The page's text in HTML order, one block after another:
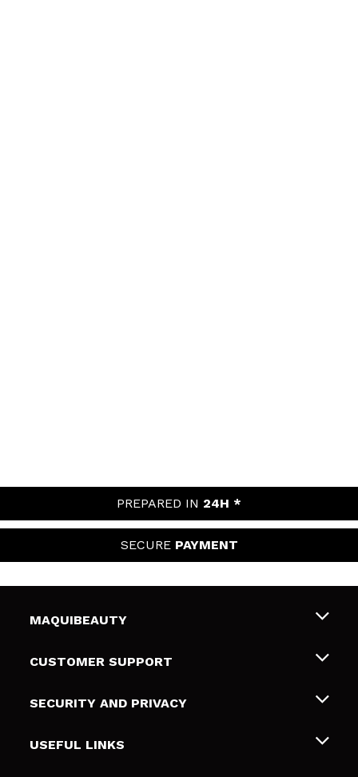
PREPARED IN 24H *
SECURE PAYMENT
MAQUIBEAUTY
About us
Gift cards
CUSTOMER SUPPORT
Shipping & Returns
Payment Methods
SECURITY AND PRIVACY
Terms and Privacy
USEFUL LINKS